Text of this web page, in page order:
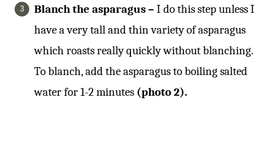
Blanch the asparagus – I do this step unless I
have a very tall and thin variety of asparagus
which roasts really quickly without blanching.
To blanch, add the asparagus to boiling salted
water for 1-2 minutes (photo 2).